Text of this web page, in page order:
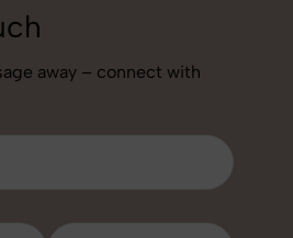
away – connect with